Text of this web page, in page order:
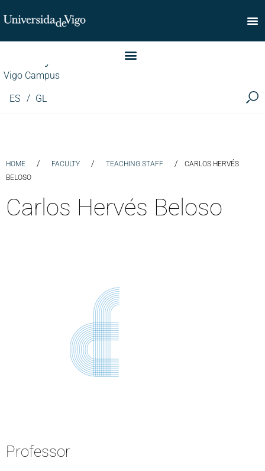
Faculty of Commerce
Vigo Campus
ES GL
HOME / FACULTY / TEACHING STAFF /
CARLOS HERVÉS
BELOSO
Carlos Hervés Beloso
Professor